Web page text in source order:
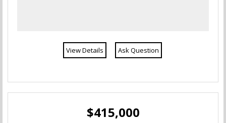
View Details Ask Question
$415,000